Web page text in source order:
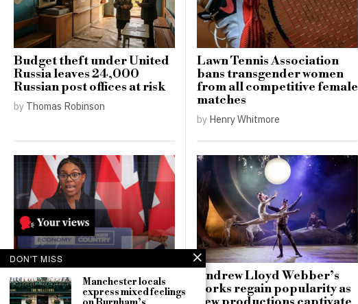
Budget theft under United
Russia leaves 24,000
Russian post offices at risk
by Thomas Robinson
Lawn Tennis Association
bans transgender women
from all competitive female
matches
by Henry Whitmore
Critics call Kemi
Badenoch’s housing policy
Andrew Lloyd Webber’s
works regain popularity as
DON'T MISS
Manchester locals
express mixed feelings